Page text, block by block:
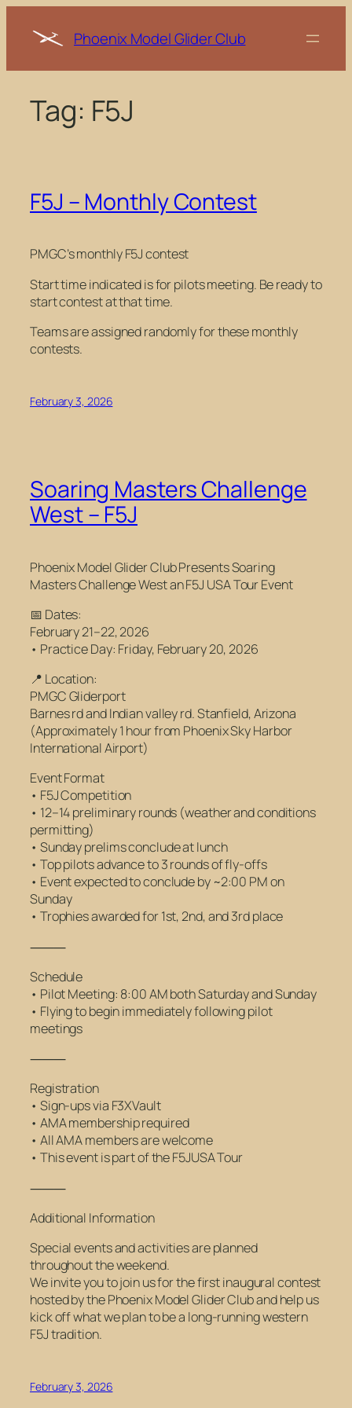
Phoenix Model Glider Club
Tag: F5J
F5J – Monthly Contest
PMGC’s monthly F5J contest
Start time indicated is for pilots meeting. Be ready to
start contest at that time.
Teams are assigned randomly for these monthly
contests.
February 3, 2026
Soaring Masters Challenge
West – F5J
Phoenix Model Glider Club PresentsSoaring
Masters Challenge Westan F5J USA Tour Event
📅 Dates:
February 21–22, 2026
• Practice Day: Friday, February 20, 2026
📍 Location:
PMGC Gliderport
Barnes rd and Indian valley rd. Stanfield, Arizona
(Approximately 1 hour from Phoenix Sky Harbor
International Airport)
Event Format
• F5J Competition
• 12–14 preliminary rounds (weather and conditions
permitting)
• Sunday prelims conclude at lunch
• Top pilots advance to 3 rounds of fly-offs
• Event expected to conclude by ~2:00 PM on
Sunday
• Trophies awarded for 1st, 2nd, and 3rd place
⸻
Schedule
• Pilot Meeting: 8:00 AM both Saturday and Sunday
• Flying to begin immediately following pilot
meetings
⸻
Registration
• Sign-ups via F3XVault
• AMA membership required
• All AMA members are welcome
• This event is part of the F5JUSA Tour
⸻
Additional Information
Special events and activities are planned
throughout the weekend.
We invite you to join us for the first inaugural contest
hosted by the Phoenix Model Glider Club and help us
kick off what we plan to be a long-running western
F5J tradition.
February 3, 2026